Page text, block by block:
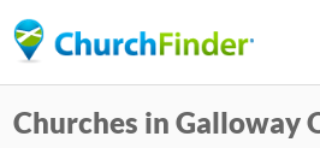
to
content
Churches in Galloway